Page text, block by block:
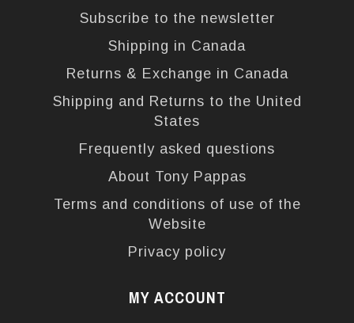
Subscribe to the newsletter
Shipping in Canada
Returns & Exchange in Canada
Shipping and Returns to the United
States
Frequently asked questions
About Tony Pappas
Terms and conditions of use of the
Website
Privacy policy
MY ACCOUNT